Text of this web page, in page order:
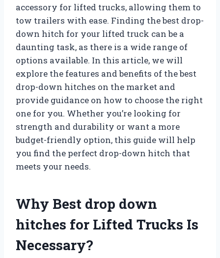
accessory for lifted trucks, allowing them to
tow trailers with ease. Finding the best drop-
down hitch for your lifted truck can be a
daunting task, as there is a wide range of
options available. In this article, we will
explore the features and benefits of the best
drop-down hitches on the market and
provide guidance on how to choose the right
one for you. Whether you’re looking for
strength and durability or want a more
budget-friendly option, this guide will help
you find the perfect drop-down hitch that
meets your needs.
Why Best drop down
hitches for Lifted Trucks Is
Necessary?